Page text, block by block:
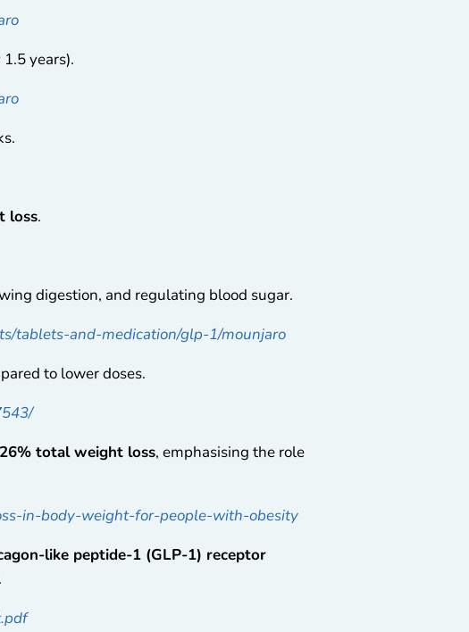
years).
loss.
digestion, and regulating blood sugar.
tablets-and-medication/glp-1/mounjaro
to lower doses.
26% total weight loss, emphasising the role
in-body-weight-for-people-with-obesity
like peptide-1 (GLP-1) receptor